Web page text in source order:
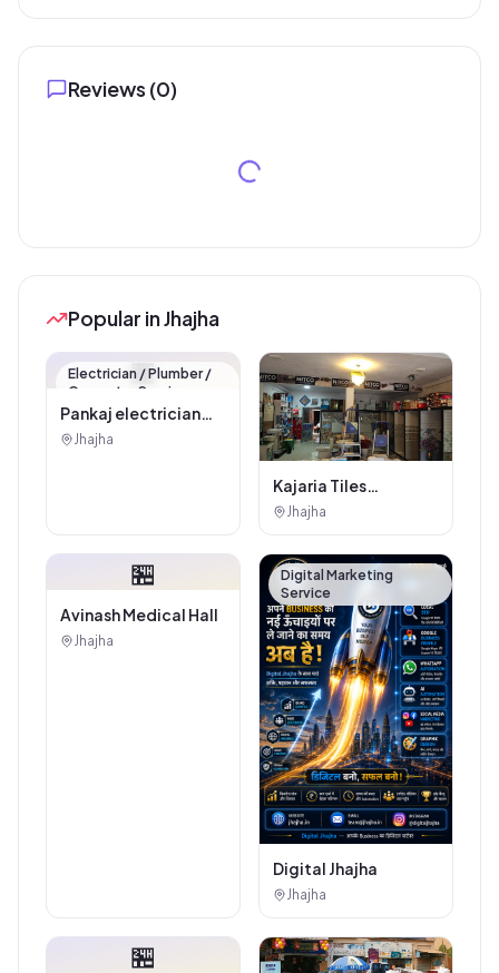
Reviews (0)
Popular in Jhajha
🏪
Electrician / Plumber /
Carpenter Service
Pankaj electrician
Jhajha
Jhajha
Kajaria Tiles
Authorised
Tiles And Sanitary
House
Jhajha
🏪
Avinash Medical Hall
Jhajha
Digital Marketing
Service
Digital Jhajha
Jhajha
🏪